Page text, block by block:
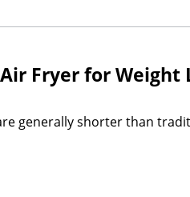
Fryer for Weight
generally shorter than